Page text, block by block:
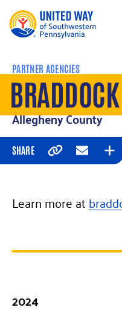
PARTNER AGENCIES
Allegheny County
SHARE
CopyEmail
Learn more at
2024